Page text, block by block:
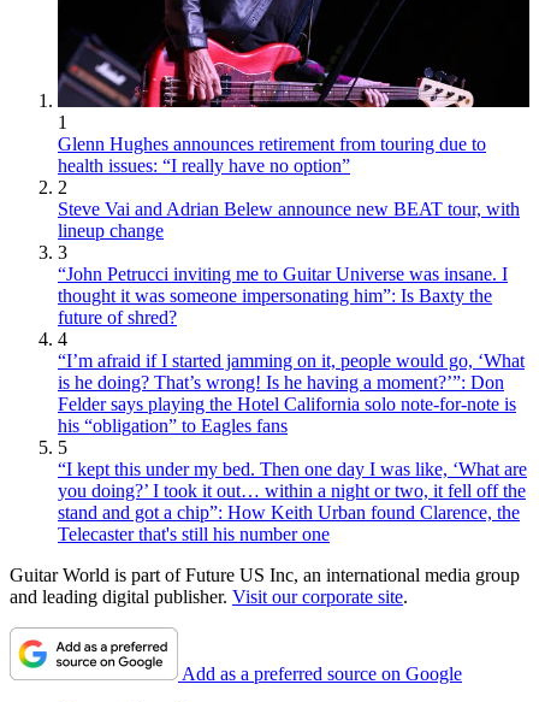
1
Glenn Hughes announces retirement from touring due to
health issues: “I really have no option”
2
Steve Vai and Adrian Belew announce new BEAT tour, with
lineup change
3
“John Petrucci inviting me to Guitar Universe was insane. I
thought it was someone impersonating him”: Is Baxty the
future of shred?
4
“I’m afraid if I started jamming on it, people would go, ‘What
is he doing? That’s wrong! Is he having a moment?’”: Don
Felder says playing the Hotel California solo note-for-note is
his “obligation” to Eagles fans
5
“I kept this under my bed. Then one day I was like, ‘What are
you doing?’ I took it out… within a night or two, it fell off the
stand and got a chip”: How Keith Urban found Clarence, the
Telecaster that's still his number one
Guitar World is part of Future US Inc, an international media group
and leading digital publisher. Visit our corporate site.
Add as a preferred source on Google